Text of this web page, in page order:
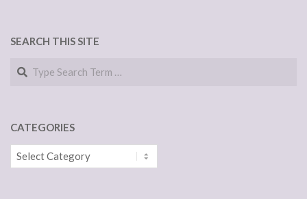
SEARCH THIS SITE
Search
CATEGORIES
Categories